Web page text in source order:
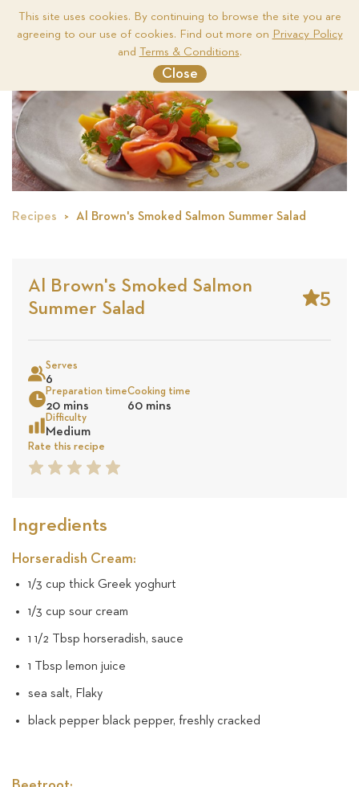
This site uses cookies. By continuing to browse the site you are
agreeing to our use of cookies. Find out more on Privacy Policy
and Terms & Conditions.
Close
Recipes Al Brown's Smoked Salmon Summer Salad
Al Brown's Smoked Salmon
Summer Salad
5
Stars
Based
on
Serves
6
Preparation time
20 mins
Cooking time
60 mins
Difficulty
Medium
Rate this recipe
5
4
3
2
1
Ingredients
Horseradish Cream:
1/3 cup thick Greek yoghurt
1/3 cup sour cream
1 1/2 Tbsp horseradish, sauce
1 Tbsp lemon juice
sea salt, Flaky
black pepper black pepper, freshly cracked